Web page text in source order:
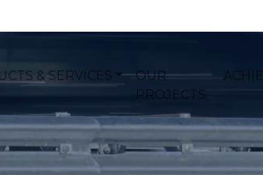
& SERVICES
OUR
PROJECTS